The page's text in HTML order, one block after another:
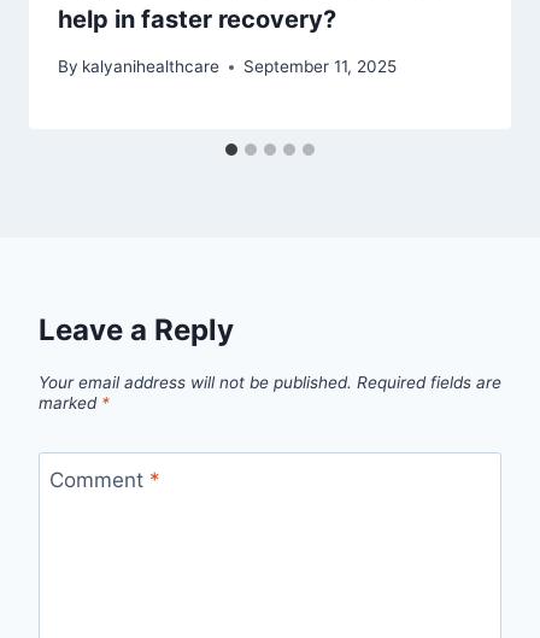
help in faster recovery?
By kalyanihealthcare September 11, 2025
Leave a Reply
Your email address will not be published. Required fields are
marked *
Comment *